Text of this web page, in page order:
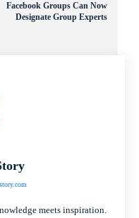
Facebook Groups Can Now
Designate Group Experts
meets inspiration.